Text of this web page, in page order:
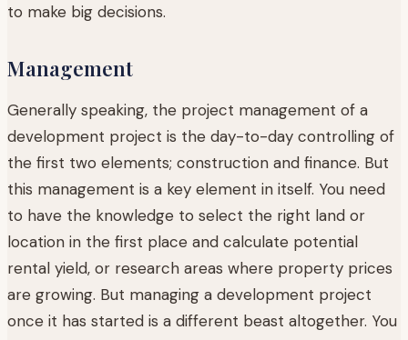
to make big decisions.
Management
Generally speaking, the project management of a
development project is the day-to-day controlling of
the first two elements; construction and finance. But
this management is a key element in itself. You need
to have the knowledge to select the right land or
location in the first place and calculate potential
rental yield, or research areas where property prices
are growing. But managing a development project
once it has started is a different beast altogether. You